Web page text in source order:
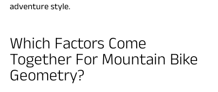
adventure style.
Which Factors Come
Together For Mountain Bike
Geometry?